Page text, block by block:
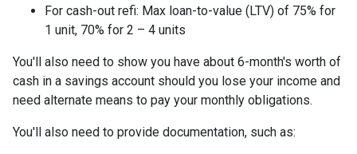
For cash-out refi: Max loan-to-value (LTV) of 75% for
1 unit, 70% for 2 – 4 units
You'll also need to show you have about 6-month's worth of
cash in a savings account should you lose your income and
need alternate means to pay your monthly obligations.
You'll also need to provide documentation, such as: